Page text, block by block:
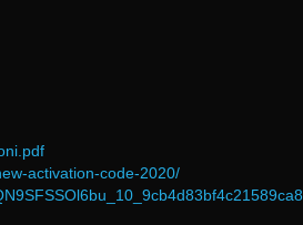
activation-code-2020/